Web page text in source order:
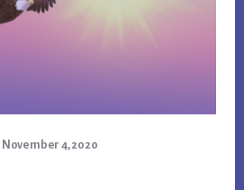
November 4, 2020